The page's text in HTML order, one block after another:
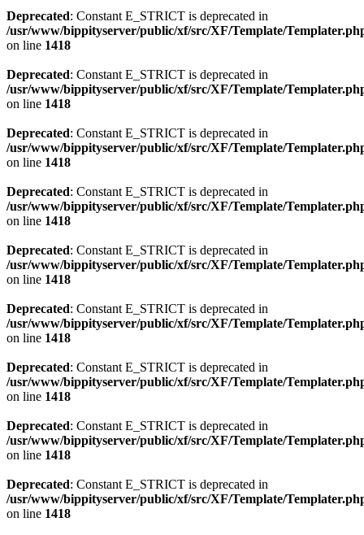
Deprecated: Constant E_STRICT is deprecated in
/usr/www/bippityserver/public/xf/src/XF/Template/
on line 1418
Deprecated: Constant E_STRICT is deprecated in
/usr/www/bippityserver/public/xf/src/XF/Template/
on line 1418
Deprecated: Constant E_STRICT is deprecated in
/usr/www/bippityserver/public/xf/src/XF/Template/
on line 1418
Deprecated: Constant E_STRICT is deprecated in
/usr/www/bippityserver/public/xf/src/XF/Template/
on line 1418
Deprecated: Constant E_STRICT is deprecated in
/usr/www/bippityserver/public/xf/src/XF/Template/
on line 1418
Deprecated: Constant E_STRICT is deprecated in
/usr/www/bippityserver/public/xf/src/XF/Template/
on line 1418
Deprecated: Constant E_STRICT is deprecated in
/usr/www/bippityserver/public/xf/src/XF/Template/
on line 1418
Deprecated: Constant E_STRICT is deprecated in
/usr/www/bippityserver/public/xf/src/XF/Template/
on line 1418
Deprecated: Constant E_STRICT is deprecated in
/usr/www/bippityserver/public/xf/src/XF/Template/
on line 1418